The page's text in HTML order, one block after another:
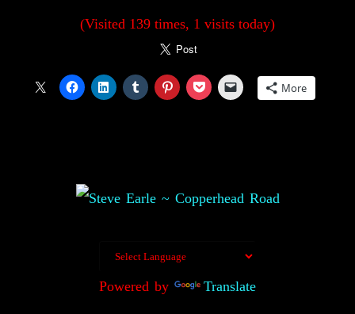
(Visited 139 times, 1 visits today)
More
Powered by Translate